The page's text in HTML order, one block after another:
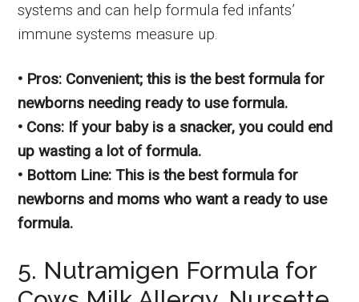
systems and can help formula fed infants’
immune systems measure up.
• Pros: Convenient; this is the best formula for
newborns needing ready to use formula.
• Cons: If your baby is a snacker, you could end
up wasting a lot of formula.
• Bottom Line: This is the best formula for
newborns and moms who want a ready to use
formula.
5. Nutramigen Formula for